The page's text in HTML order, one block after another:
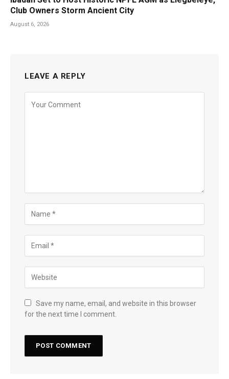
Club Owners Storm Ancient City
August 6, 2026
LEAVE A REPLY
Save my name, email, and website in this browser
for the next time I comment.